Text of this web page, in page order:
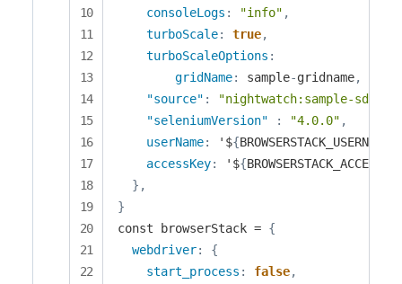
consoleLogs : "info" ,
turboScale: true,
turboScaleOptions :
gridName: sample-gridname,
"source" :
"nightwatch:sample-
"seleniumVersion"
: "4.0.0" ,
userName: '${BROWSERSTACK_USERNAME
accessKey: '${
} ,
}
const browserStack = {
webdriver:
{
start_process : false,